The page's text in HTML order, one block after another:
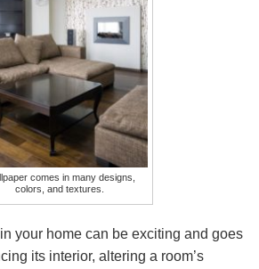
comes in many designs,
colors, and textures.
in your home can be exciting and goes
its interior, altering a room’s